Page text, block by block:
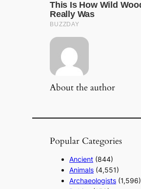
About the author
Popular Categories
Ancient (844)
Animals (4,551)
Archaeologists (1,596)